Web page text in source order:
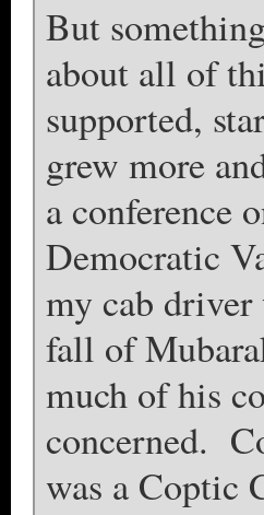
But
about all of
supported,
grew more
a conference
Democratic
my cab
fall of
much of his
concerned.
was a Coptic